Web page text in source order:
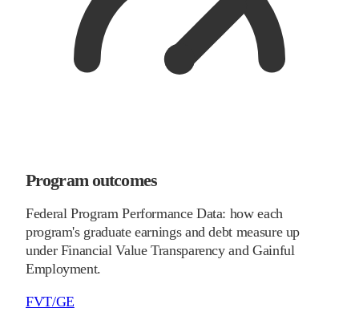
Program outcomes
Federal Program Performance Data: how each
program's graduate earnings and debt measure up
under Financial Value Transparency and Gainful
Employment.
FVT/GE